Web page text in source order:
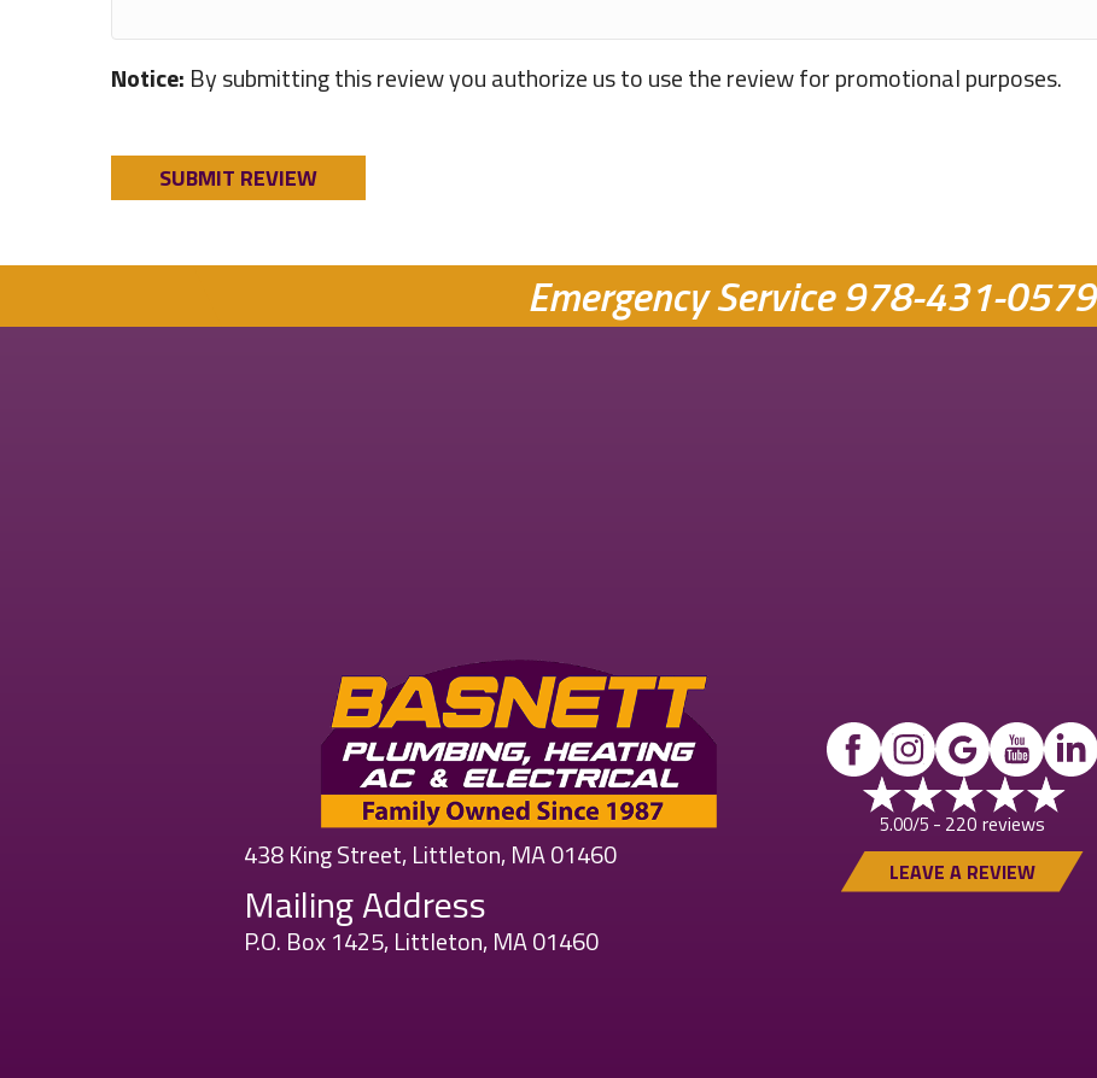
Notice: By submitting this review you authorize us to use the review for promotional purposes.
Emergency Service978-431-0579
438 King Street, Littleton, MA 01460
Mailing Address
P.O. Box 1425, Littleton, MA 01460
5.00/5 - 220 reviews
LEAVE A REVIEW